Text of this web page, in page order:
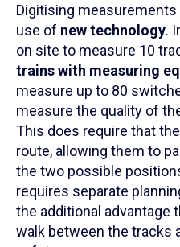
Digitising
use of new technology.
on site to measure 10
trains with measuring
measure up to 80
measure the quality of
This does require that
route, allowing them to
the two possible
requires separate
the additional advantage
walk between the tracks